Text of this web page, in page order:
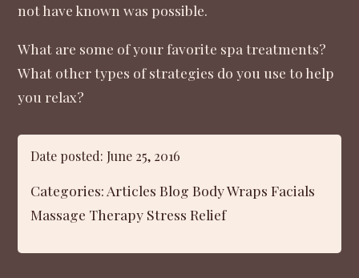
not have known was possible.
What are some of your favorite spa treatments?
What other types of strategies do you use to help
you relax?
Date posted: June 25, 2016
Categories: Articles Blog Body Wraps Facials
Massage Therapy Stress Relief